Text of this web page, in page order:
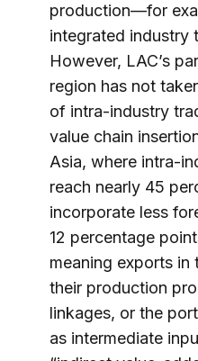
production—for
integrated industry
However, LAC’s
region has not
of intra-industry
value chain
Asia, where intra-
reach nearly 45
incorporate less
12 percentage
meaning exports in
their production
linkages, or the
as intermediate